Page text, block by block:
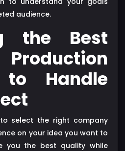
audience.
the Best
to Handle
select the right company
on your idea you want to
you the best quality while